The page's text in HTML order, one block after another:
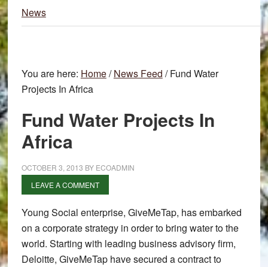
News
You are here: Home/ News Feed /Fund Water
Projects In Africa
Fund Water Projects In
Africa
OCTOBER 3, 2013 BY ECOADMIN
LEAVE A COMMENT
Young Social enterprise, GiveMeTap, has embarked
on a corporate strategy in order to bring water to the
world. Starting with leading business advisory firm,
Deloitte, GiveMeTap have secured a contract to